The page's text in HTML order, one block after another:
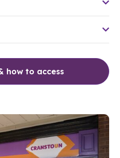
how to access